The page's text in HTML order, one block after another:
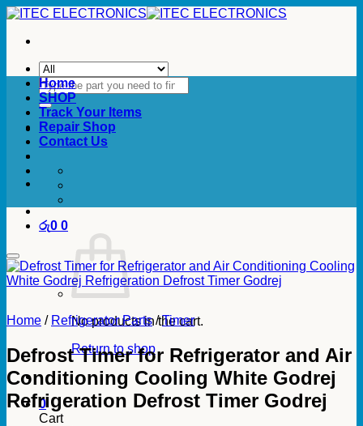
Skip
content
Search
for:
රු0 0
No products in the cart.
Return to shop
0
Cart
Home
SHOP
Track Your Items
Repair Shop
Contact Us
Home / Refrigerator Parts / Timer
Defrost Timer for Refrigerator and Air
Conditioning Cooling White Godrej
Refrigeration Defrost Timer Godrej